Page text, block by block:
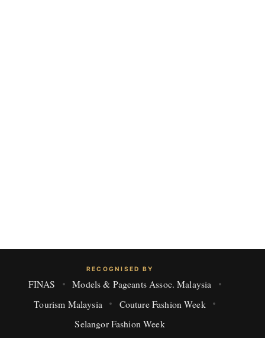
RECOGNISED BY
FINAS
Models & Pageants Assoc. Malaysia
Tourism Malaysia
Couture Fashion Week
Selangor Fashion Week